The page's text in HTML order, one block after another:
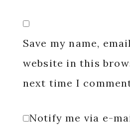
Save my name,
website in this
next time I
Notify me via e-